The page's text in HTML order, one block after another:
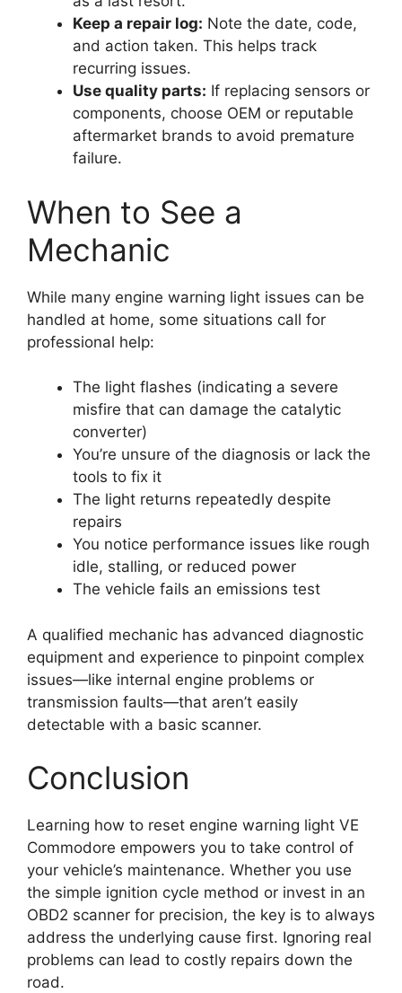
Keep a repair log: Note the date, code,
and action taken. This helps track
recurring issues.
Use quality parts: If replacing sensors or
components, choose OEM or reputable
aftermarket brands to avoid premature
failure.
When to See a
Mechanic
While many engine warning light issues can be
handled at home, some situations call for
professional help:
The light flashes (indicating a severe
misfire that can damage the catalytic
converter)
You’re unsure of the diagnosis or lack the
tools to fix it
The light returns repeatedly despite
repairs
You notice performance issues like rough
idle, stalling, or reduced power
The vehicle fails an emissions test
A qualified mechanic has advanced diagnostic
equipment and experience to pinpoint complex
issues—like internal engine problems or
transmission faults—that aren’t easily
detectable with a basic scanner.
Conclusion
Learning how to reset engine warning light VE
Commodore empowers you to take control of
your vehicle’s maintenance. Whether you use
the simple ignition cycle method or invest in an
OBD2 scanner for precision, the key is to always
address the underlying cause first. Ignoring real
problems can lead to costly repairs down the
road.